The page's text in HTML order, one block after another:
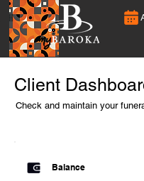
Client
Check and maintain your
Balance